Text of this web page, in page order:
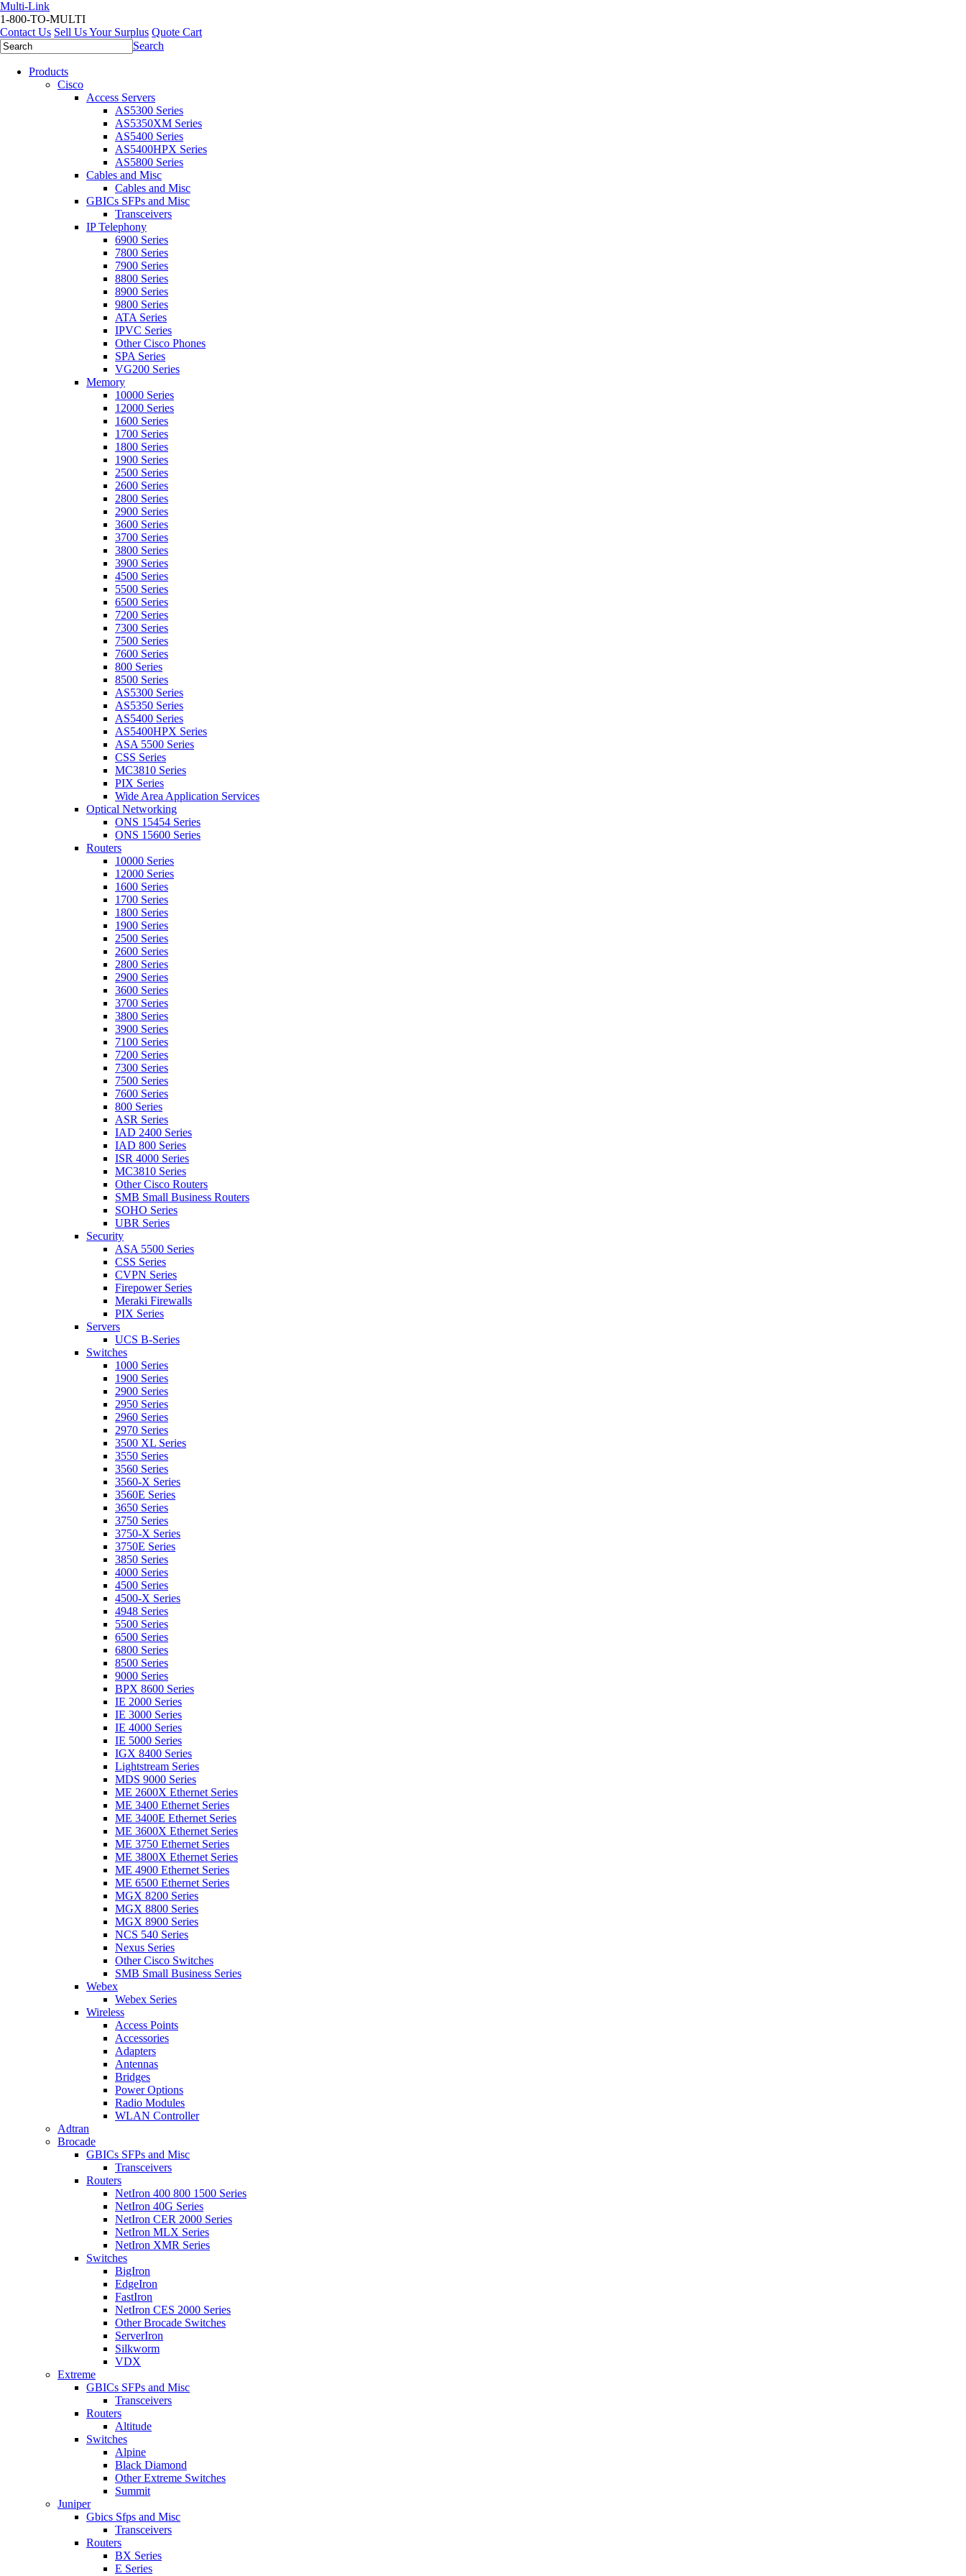
Multi-Link
1-800-TO-MULTI
Contact Us Sell Us Your Surplus Quote Cart
Search
Products
Cisco
Access Servers
AS5300 Series
AS5350XM Series
AS5400 Series
AS5400HPX Series
AS5800 Series
Cables and Misc
Cables and Misc
GBICs SFPs and Misc
Transceivers
IP Telephony
6900 Series
7800 Series
7900 Series
8800 Series
8900 Series
9800 Series
ATA Series
IPVC Series
Other Cisco Phones
SPA Series
VG200 Series
Memory
10000 Series
12000 Series
1600 Series
1700 Series
1800 Series
1900 Series
2500 Series
2600 Series
2800 Series
2900 Series
3600 Series
3700 Series
3800 Series
3900 Series
4500 Series
5500 Series
6500 Series
7200 Series
7300 Series
7500 Series
7600 Series
800 Series
8500 Series
AS5300 Series
AS5350 Series
AS5400 Series
AS5400HPX Series
ASA 5500 Series
CSS Series
MC3810 Series
PIX Series
Wide Area Application Services
Optical Networking
ONS 15454 Series
ONS 15600 Series
Routers
10000 Series
12000 Series
1600 Series
1700 Series
1800 Series
1900 Series
2500 Series
2600 Series
2800 Series
2900 Series
3600 Series
3700 Series
3800 Series
3900 Series
7100 Series
7200 Series
7300 Series
7500 Series
7600 Series
800 Series
ASR Series
IAD 2400 Series
IAD 800 Series
ISR 4000 Series
MC3810 Series
Other Cisco Routers
SMB Small Business Routers
SOHO Series
UBR Series
Security
ASA 5500 Series
CSS Series
CVPN Series
Firepower Series
Meraki Firewalls
PIX Series
Servers
UCS B-Series
Switches
1000 Series
1900 Series
2900 Series
2950 Series
2960 Series
2970 Series
3500 XL Series
3550 Series
3560 Series
3560-X Series
3560E Series
3650 Series
3750 Series
3750-X Series
3750E Series
3850 Series
4000 Series
4500 Series
4500-X Series
4948 Series
5500 Series
6500 Series
6800 Series
8500 Series
9000 Series
BPX 8600 Series
IE 2000 Series
IE 3000 Series
IE 4000 Series
IE 5000 Series
IGX 8400 Series
Lightstream Series
MDS 9000 Series
ME 2600X Ethernet Series
ME 3400 Ethernet Series
ME 3400E Ethernet Series
ME 3600X Ethernet Series
ME 3750 Ethernet Series
ME 3800X Ethernet Series
ME 4900 Ethernet Series
ME 6500 Ethernet Series
MGX 8200 Series
MGX 8800 Series
MGX 8900 Series
NCS 540 Series
Nexus Series
Other Cisco Switches
SMB Small Business Series
Webex
Webex Series
Wireless
Access Points
Accessories
Adapters
Antennas
Bridges
Power Options
Radio Modules
WLAN Controller
Adtran
Brocade
GBICs SFPs and Misc
Transceivers
Routers
NetIron 400 800 1500 Series
NetIron 40G Series
NetIron CER 2000 Series
NetIron MLX Series
NetIron XMR Series
Switches
BigIron
EdgeIron
FastIron
NetIron CES 2000 Series
Other Brocade Switches
ServerIron
Silkworm
VDX
Extreme
GBICs SFPs and Misc
Transceivers
Routers
Altitude
Switches
Alpine
Black Diamond
Other Extreme Switches
Summit
Juniper
Gbics Sfps and Misc
Transceivers
Routers
BX Series
E Series